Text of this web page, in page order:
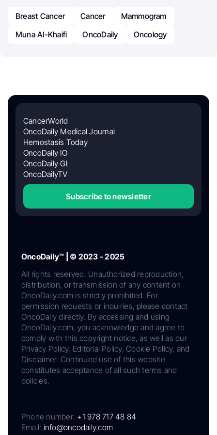
Breast Cancer Cancer
Mammogram
Muna Al-Khaifi
OncoDaily Oncology
CancerWorld
OncoDaily Medical Journal
Hemostasis Today
OncoDaily IO
OncoDaily GI
OncoDailyTV
Subscribe to newsletter
OncoDaily™ | © 2023 - 2025
All rights reserved. Unauthorized reproduction,
distribution, or transmission of any content on
OncoDaily.com is strictly prohibited. For
permission requests or inquiries, please contact
OncoDaily directly. By accessing and using
OncoDaily.com, you acknowledge and agree to
comply with this copyright notice, as well as our
Privacy Policy, Editorial Policy, Cookie Policy, and
Disclaimer. Continued use of this website
constitutes acceptance of all such terms and
policies.
Phone number: +1 978 717 48 84
Email: info@oncodaily.com